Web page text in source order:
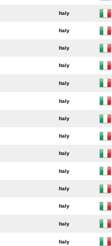
Italy
Italy
Italy
Italy
Italy
Italy
Italy
Italy
Italy
Italy
Italy
Italy
Italy
Italy